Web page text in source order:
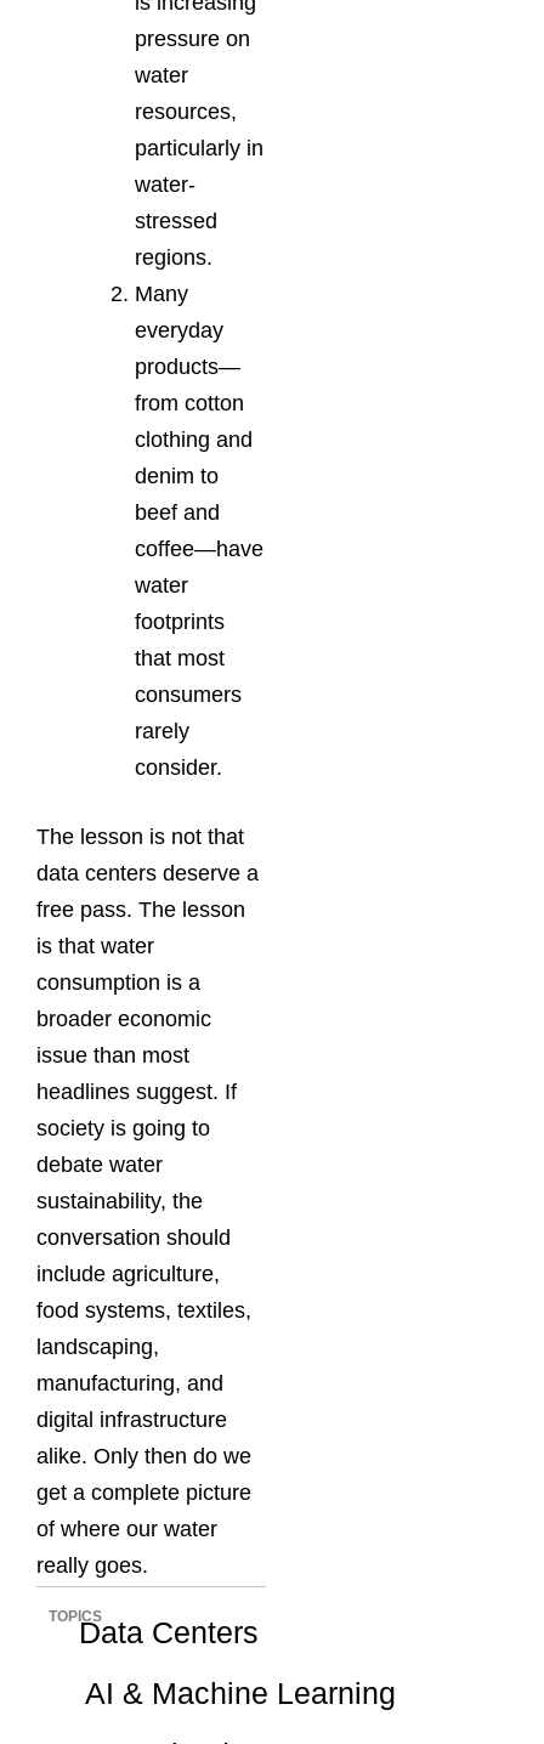
pressure on
water
resources,
particularly in
water-
stressed
regions.
Many
everyday
products—
from cotton
clothing and
denim to
beef and
coffee—have
water
footprints
that most
consumers
rarely
consider.
The lesson is not that
data centers deserve a
free pass. The lesson
is that water
consumption is a
broader economic
issue than most
headlines suggest. If
society is going to
debate water
sustainability, the
conversation should
include agriculture,
food systems, textiles,
landscaping,
manufacturing, and
digital infrastructure
alike. Only then do we
get a complete picture
of where our water
really goes.
TOPICSData Centers
AI & Machine Learning